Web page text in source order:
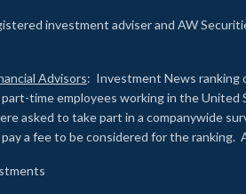
investment adviser and AW
Advisors: Investment News ranking
time employees working in the
asked to take part in a companywide
a fee to be considered for the ranking.